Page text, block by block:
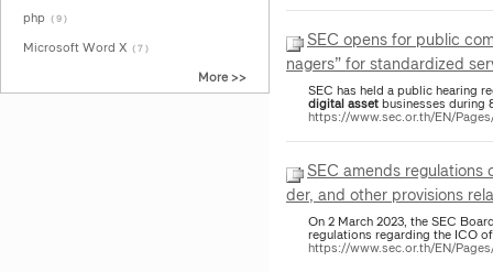
php ( 9 )
Microsoft Word X ( 7 )
More >>
SEC opens for public
nagers” for standardized
SEC has held a public hearing
digitalassetbusinesses during
https://www.sec.or.th/EN/
SEC amends
der, and other provisions
On 2 March 2023, the SEC
regulations regarding the ICO
https://www.sec.or.th/EN/